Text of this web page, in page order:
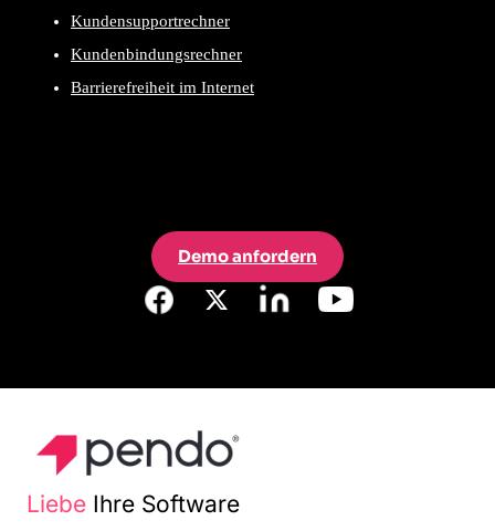
Kundensupportrechner
Kundenbindungsrechner
Barrierefreiheit im Internet
Demo anfordern
Liebe Ihre Software